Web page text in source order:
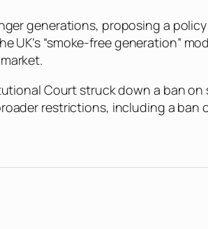
generations, proposing a
“smoke-free generation”
Court struck down a ban on
restrictions, including a ban